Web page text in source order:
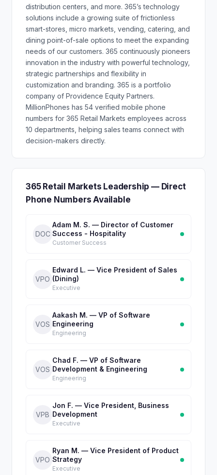
distribution centers, and more. 365’s technology
solutions include a growing suite of frictionless
smart-stores, micro markets, vending, catering, and
dining point-of-sale options to meet the expanding
needs of our customers. 365 continuously pioneers
innovation in the industry with powerful technology,
strategic partnerships and flexibility in
customization and branding. 365 is a portfolio
company of Providence Equity Partners.
MillionPhones has 54 verified mobile phone
numbers for 365 Retail Markets employees across
10 departments, helping sales teams connect with
decision-makers directly.
365 Retail Markets Leadership — Direct
Phone Numbers Available
DOC
Adam M. S. — Director of Customer
Success - Hospitality
Customer Success
VPO
Edward L. — Vice President of Sales
(Dining)
Executive
VOS
Aakash M. — VP of Software
Engineering
Engineering
VOS
Chad F. — VP of Software
Development & Engineering
Engineering
VPB
Jon F. — Vice President, Business
Development
Executive
VPO
Ryan M. — Vice President of Product
Strategy
Executive